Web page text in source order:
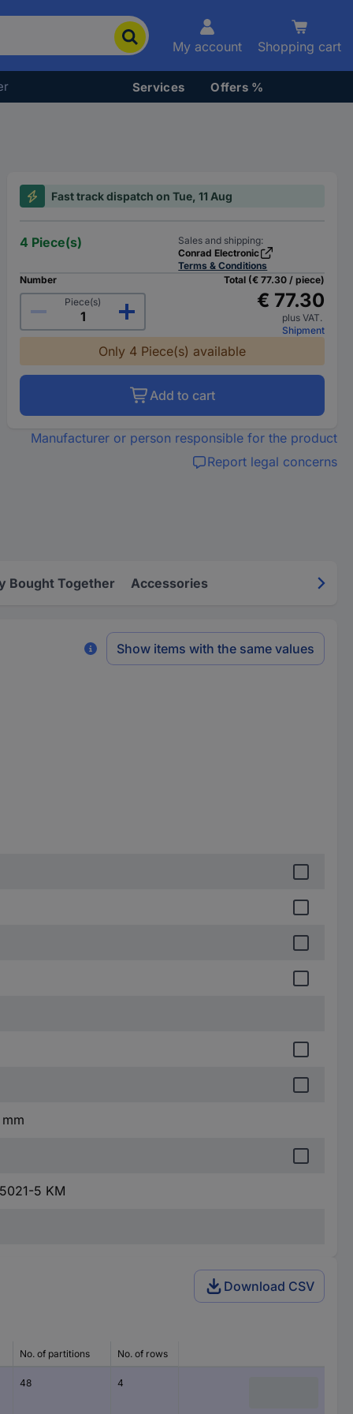
My account Shopping cart
Services Offers %
Fast track dispatch on Tue, 11 Aug
4 Piece(s)
Sales and shipping:
Conrad Electronic
Terms & Conditions
Number
Piece(s)
Total (€ 77.30 / piece)
€ 77.30
plus VAT.
Shipment
Only 4 Piece(s) available
Add to cart
Manufacturer or person responsible for the product
Report legal concerns
Bought Together Accessories
Show items with the same values
5 KM
Download CSV
No. of partitions No. of rows
48 4